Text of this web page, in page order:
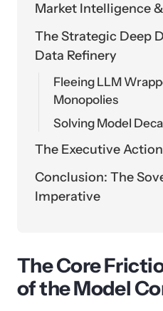
Market Intelligence
The Strategic Deep
Data Refinery
Fleeing LLM
Monopolies
Solving Model
The Executive
Conclusion: The
Imperative
The Core
of the Model